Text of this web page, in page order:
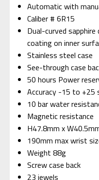
Automatic with
Caliber # 6R15
Dual-curved
coating on inner
Stainless steel case
See-through case
50 hours Power
Accuracy -15 to +25
10 bar water
Magnetic resistance
H47.8mm x
190mm max wrist
Weight 88g
Screw case back
23 jewels